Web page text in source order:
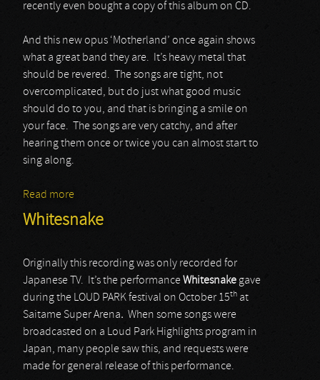
recently even bought a copy of this album on CD.
And this new opus ‘Motherland’ once again shows
what a great band they are. It’s heavy metal that
should be revered. The songs are tight, not
overcomplicated, but do just what good music
should do to you, and that is bringing a smile on
your face. The songs are very catchy, and after
hearing them once or twice you can almost start to
sing along.
Read more
Whitesnake
Originally this recording was only recorded for
Japanese TV. It’s the performanceWhitesnake gave
during the LOUD PARK festival on October 15th at
Saitame Super Arena. When some songs were
broadcasted on a Loud Park Highlights program in
Japan, many people saw this, and requests were
made for general release of this performance.